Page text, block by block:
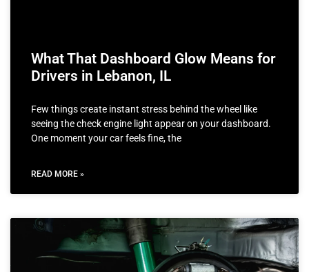
What That Dashboard Glow Means for
Drivers in Lebanon, IL
Few things create instant stress behind the wheel like
seeing the check engine light appear on your dashboard.
One moment your car feels fine, the
READ MORE »